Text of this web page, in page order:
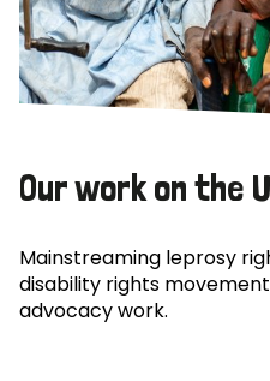
Our work on the
Mainstreaming leprosy
disability rights
advocacy work.